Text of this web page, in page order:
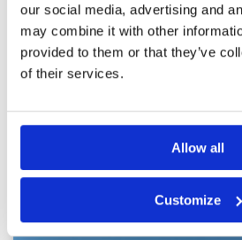
our social media, advertising and
may combine it with other
provided to them or that they’ve
of their services.
Allow all
Customize
Page: << < 13 14
Other Courses In Bangkok
BANGKOK GREEN FEE PRICES